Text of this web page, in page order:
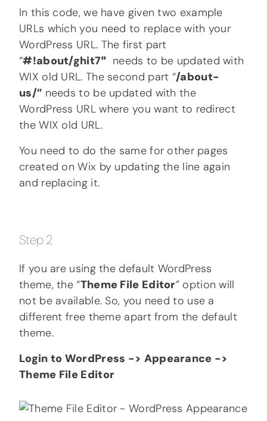
In this code, we have given two example
URLs which you need to replace with your
WordPress URL. The first part
“#!about/ghit7″ needs to be updated with
WIX old URL. The second part “/about-
us/” needs to be updated with the
WordPress URL where you want to redirect
the WIX old URL.
You need to do the same for other pages
created on Wix by updating the line again
and replacing it.
Step 2
If you are using the default WordPress
theme, the “Theme File Editor” option will
not be available. So, you need to use a
different free theme apart from the default
theme.
Login to WordPress -> Appearance ->
Theme File Editor